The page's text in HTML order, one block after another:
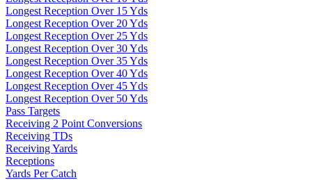
Longest Reception Over 15 Yds
Longest Reception Over 20 Yds
Longest Reception Over 25 Yds
Longest Reception Over 30 Yds
Longest Reception Over 35 Yds
Longest Reception Over 40 Yds
Longest Reception Over 45 Yds
Longest Reception Over 50 Yds
Pass Targets
Receiving 2 Point Conversions
Receiving TDs
Receiving Yards
Receptions
Yards Per Catch